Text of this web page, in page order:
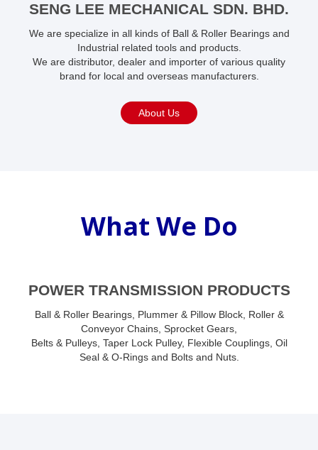
SENG LEE MECHANICAL SDN. BHD.
We are specialize in all kinds of Ball & Roller Bearings and
Industrial related tools and products.
We are distributor, dealer and importer of various quality
brand for local and overseas manufacturers.
About Us
What We Do
POWER TRANSMISSION PRODUCTS
Ball & Roller Bearings, Plummer & Pillow Block, Roller &
Conveyor Chains, Sprocket Gears,
Belts & Pulleys, Taper Lock Pulley, Flexible Couplings, Oil
Seal & O-Rings and Bolts and Nuts.